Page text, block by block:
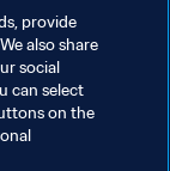
provide
also share
social
can select
on the